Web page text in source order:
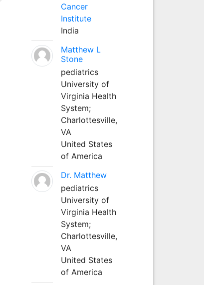
Cancer
Institute
India
Matthew L
Stone
pediatrics
University of
Virginia Health
System;
Charlottesville,
VA
United States
of America
Dr. Matthew
pediatrics
University of
Virginia Health
System;
Charlottesville,
VA
United States
of America